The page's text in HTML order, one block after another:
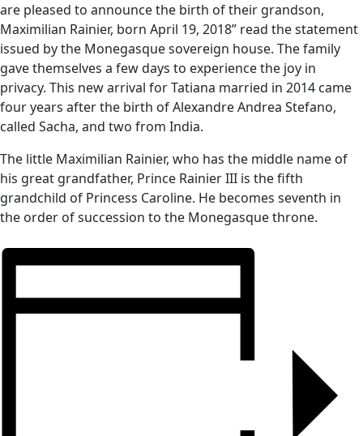
are pleased to announce the birth of their grandson,
Maximilian Rainier, born April 19, 2018” read the statement
issued by the Monegasque sovereign house. The family
gave themselves a few days to experience the joy in
privacy. This new arrival for Tatiana married in 2014 came
four years after the birth of Alexandre Andrea Stefano,
called Sacha, and two from India.
The little Maximilian Rainier, who has the middle name of
his great grandfather, Prince Rainier III is the fifth
grandchild of Princess Caroline. He becomes seventh in
the order of succession to the Monegasque throne.